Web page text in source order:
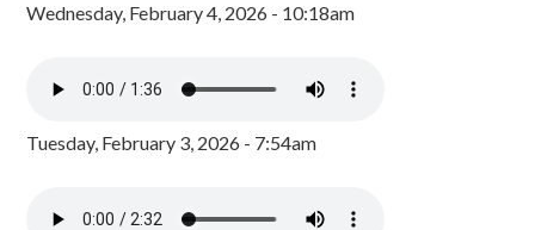
Wednesday, February 4, 2026 - 10:18am
Tuesday, February 3, 2026 - 7:54am